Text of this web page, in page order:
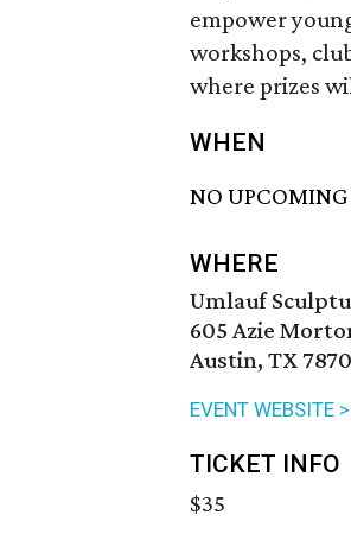
empower
workshops,
where prizes
WHEN
NO UPCOMING
WHERE
Umlauf
605 Azie
Austin, TX
EVENT WEBSITE >
TICKET INFO
$35